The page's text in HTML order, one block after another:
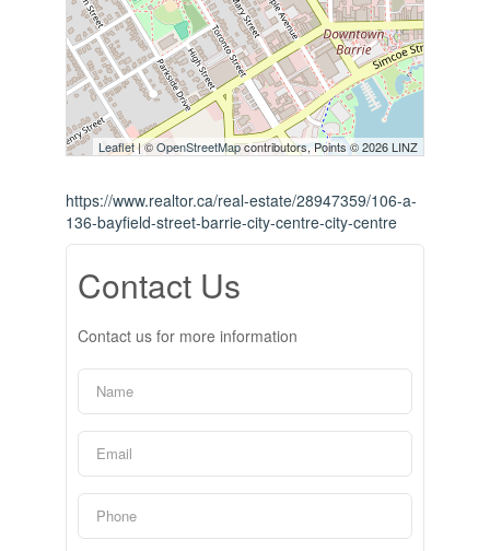
Leaflet| ©OpenStreetMapcontributors, Points © 2026 LINZ
https://www.realtor.ca/real-estate/28947359/106-a-
136-bayfield-street-barrie-city-centre-city-centre
Contact Us
Contact us for more information